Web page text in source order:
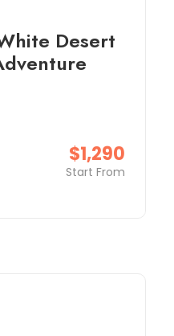
Desert
$1,290
Start From